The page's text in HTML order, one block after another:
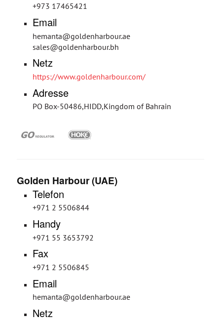
+973 17465421
Email
hemanta@goldenharbour.ae
sales@goldenharbour.bh
Netz
https://www.goldenharbour.com/
Adresse
PO Box-50486,HIDD,Kingdom of Bahrain
Golden Harbour (UAE)
Telefon
+971 2 5506844
Handy
+971 55 3653792
Fax
+971 2 5506845
Email
hemanta@goldenharbour.ae
Netz